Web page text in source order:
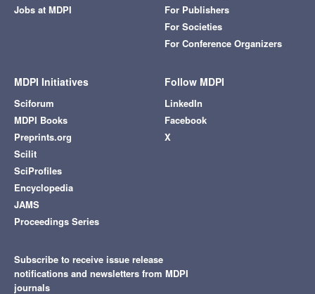
Jobs at MDPI
For Publishers
For Societies
For Conference Organizers
MDPI Initiatives
Sciforum
MDPI Books
Preprints.org
Scilit
SciProfiles
Encyclopedia
JAMS
Proceedings Series
Follow MDPI
LinkedIn
Facebook
X
Subscribe to receive issue release
notifications and newsletters from MDPI
journals